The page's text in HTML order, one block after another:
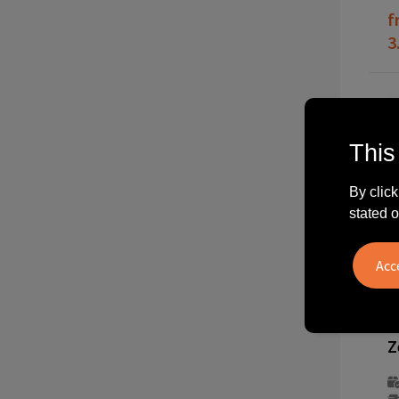
By
stated